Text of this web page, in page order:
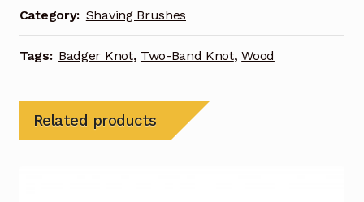
Category: Shaving Brushes
Tags: Badger Knot, Two-Band Knot,Wood
Related products